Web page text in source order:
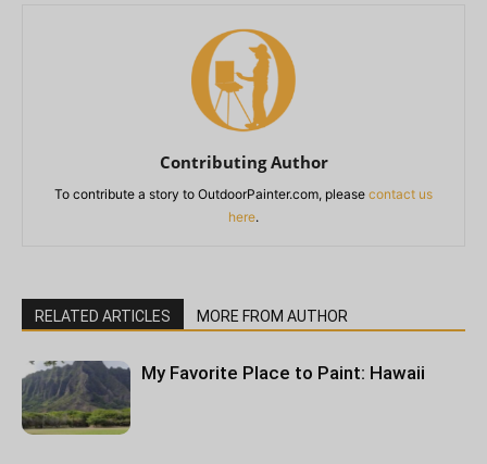
Contributing Author
To contribute a story to OutdoorPainter.com, please contact us
here.
RELATED ARTICLES MORE FROM AUTHOR
My Favorite Place to Paint: Hawaii